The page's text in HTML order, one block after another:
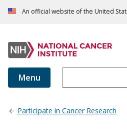
An official website of the United
Menu
Participate in Cancer Research